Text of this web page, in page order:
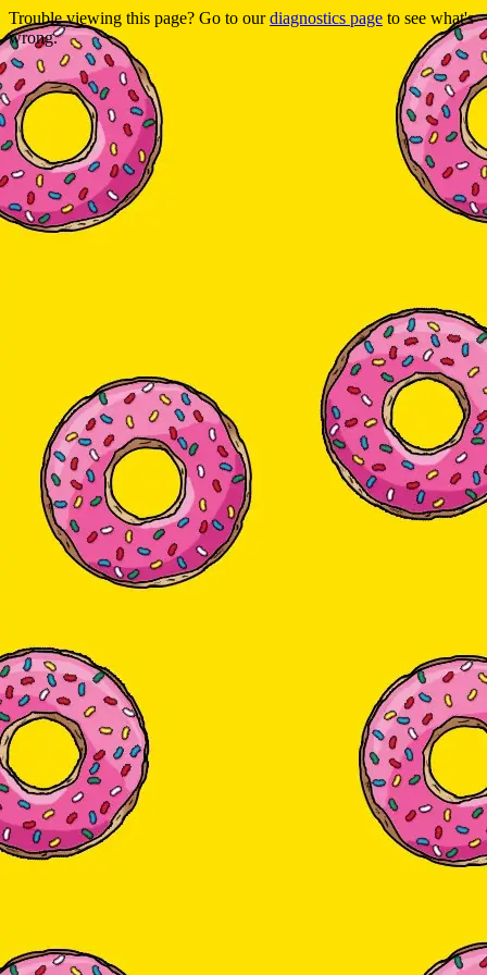
Trouble viewing this page? Go to ourdiagnostics page to see what's
wrong.